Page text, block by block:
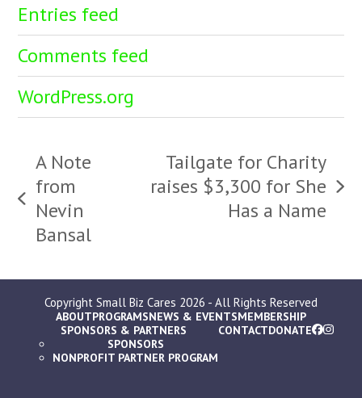
Entries feed
Comments feed
WordPress.org
previous
post:
A Note
from
Nevin
Bansal
next
Tailgate for Charity
raises $3,300 for She
Has a Name
Copyright Small Biz Cares 2026 - All Rights Reserved
ABOUTPROGRAMSNEWS & EVENTSMEMBERSHIP
SPONSORS & PARTNERS
SPONSORS
NONPROFIT PARTNER PROGRAM
CONTACTDONATE